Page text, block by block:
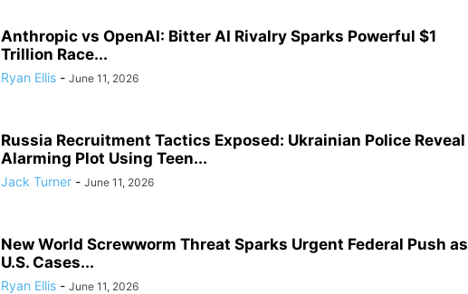
Anthropic vs OpenAI: Bitter AI Rivalry Sparks Powerful $1
Trillion Race...
Ryan Ellis - June 11, 2026
Russia Recruitment Tactics Exposed: Ukrainian Police Reveal
Alarming Plot Using Teen...
Jack Turner - June 11, 2026
New World Screwworm Threat Sparks Urgent Federal Push as
U.S. Cases...
Ryan Ellis - June 11, 2026